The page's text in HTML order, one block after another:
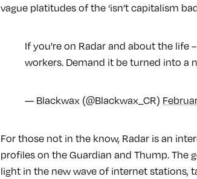
vague platitudes of the ‘isn’t capitalism
If you're on Radar and about the life
workers. Demand it be turned into a
— Blackwax (@Blackwax_CR)
For those not in the know, Radar is an
profiles on the Guardian and Thump. The
light in the new wave of internet stations,